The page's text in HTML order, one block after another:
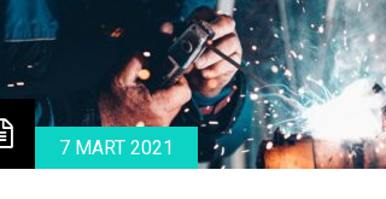
7 MART 2021